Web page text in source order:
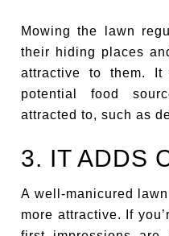
Mowing the lawn
their hiding places
attractive to them.
potential food
attracted to, such as
3. IT ADDS
A well-manicured
more attractive. If